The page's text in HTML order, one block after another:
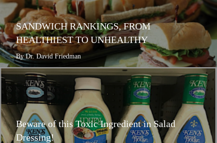
SANDWICH RANKINGS, FROM
HEALTHIEST TO UNHEALTHY
By Dr. David Friedman
Beware of this Toxic Ingredient in Salad
Dressing!